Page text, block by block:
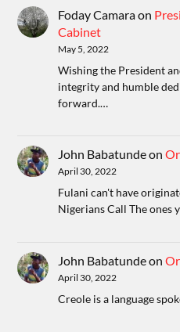
Foday Camaraon
Cabinet
May 5, 2022
Wishing the President
integrity and humble
forward.…
John Babatundeon
April 30, 2022
Fulani can't have
Nigerians Call The ones
John Babatundeon
April 30, 2022
Creole is a language